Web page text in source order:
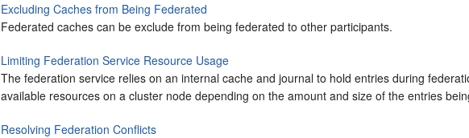
Excluding Caches from Being Federated
Federated caches can be exclude from being federated to other participants.
Limiting Federation Service Resource Usage
The federation service relies on an internal cache and journal to hold entries during
available resources on a cluster node depending on the amount and size of the entries
Resolving Federation Conflicts